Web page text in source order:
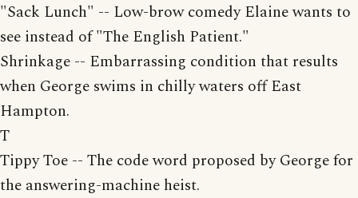
"Sack Lunch" -- Low-brow comedy Elaine wants to
see instead of "The English Patient."
Shrinkage -- Embarrassing condition that results
when George swims in chilly waters off East
Hampton.
T
Tippy Toe -- The code word proposed by George for
the answering-machine heist.